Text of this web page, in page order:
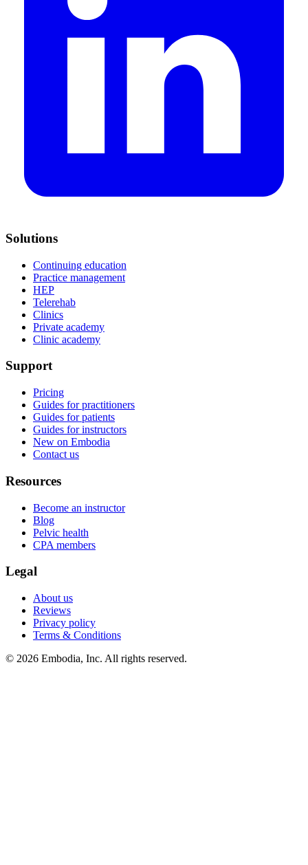
Solutions
Continuing education
Practice management
HEP
Telerehab
Clinics
Private academy
Clinic academy
Support
Pricing
Guides for practitioners
Guides for patients
Guides for instructors
New on Embodia
Contact us
Resources
Become an instructor
Blog
Pelvic health
CPA members
Legal
About us
Reviews
Privacy policy
Terms & Conditions
© 2026 Embodia, Inc. All rights reserved.